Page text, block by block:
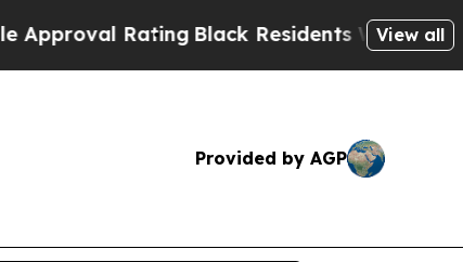
RatingBlack Residents Warned ofView all
Provided by AGP